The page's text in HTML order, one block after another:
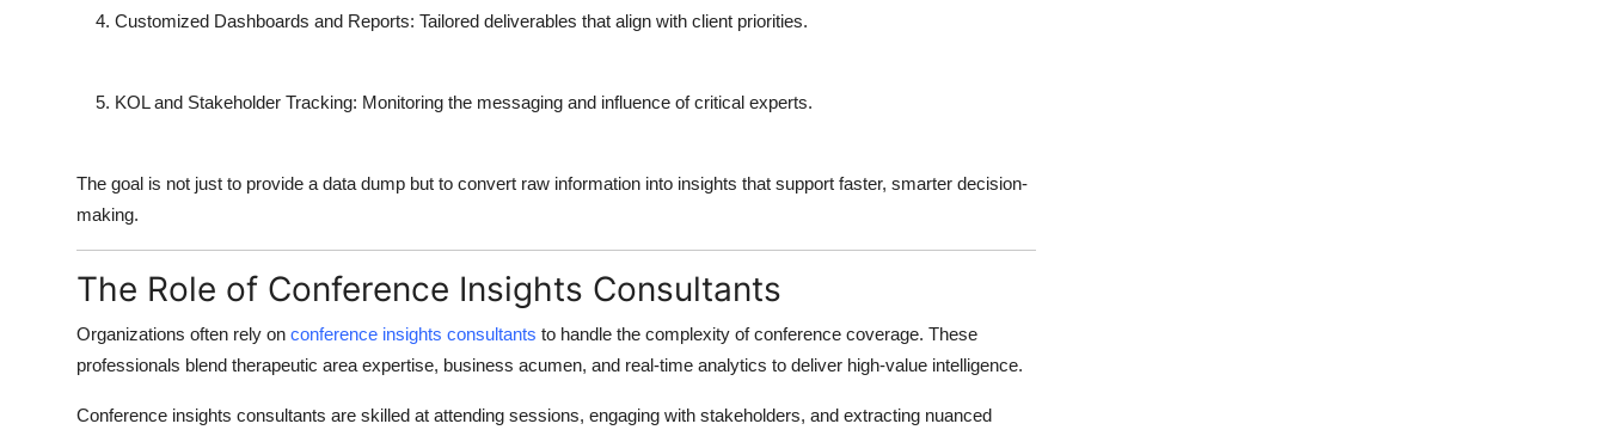
Customized Dashboards and Reports: Tailored deliverables that align with client priorities.
KOL and Stakeholder Tracking: Monitoring the messaging and influence of critical experts.
The goal is not just to provide a data dump but to convert raw information into insights that support faster, smarter decision-
making.
The Role of Conference Insights Consultants
Organizations often rely on conference insights consultants to handle the complexity of conference coverage. These
professionals blend therapeutic area expertise, business acumen, and real-time analytics to deliver high-value intelligence.
Conference insights consultants are skilled at attending sessions, engaging with stakeholders, and extracting nuanced